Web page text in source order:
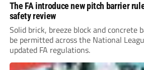
The FA introduce new pitch barrier
safety review
Solid brick, breeze block and concrete
be permitted across the National
updated FA regulations.